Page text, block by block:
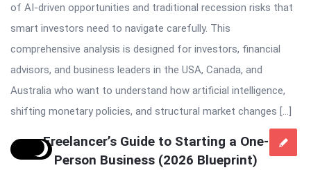
of AI-driven opportunities and traditional recession risks that
smart investors need to navigate carefully. This
comprehensive analysis is designed for investors, financial
advisors, and business leaders in the USA, Canada, and
Australia who want to understand how artificial intelligence,
shifting monetary policies, and structural market changes […]
Freelancer’s Guide to Starting a One-
Person Business (2026 Blueprint)